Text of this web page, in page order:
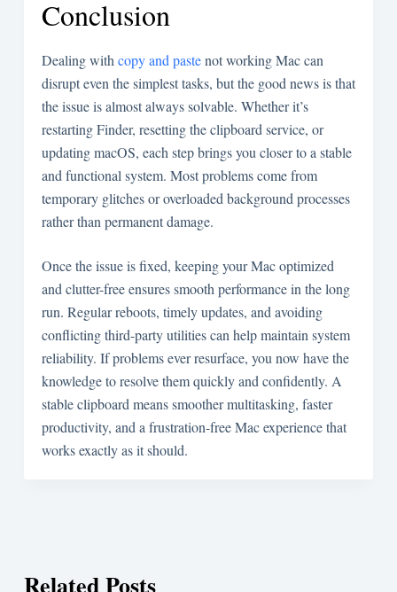
Conclusion
Dealing with copy and pastenot working Mac can
disrupt even the simplest tasks, but the good news is that
the issue is almost always solvable. Whether it’s
restarting Finder, resetting the clipboard service, or
updating macOS, each step brings you closer to a stable
and functional system. Most problems come from
temporary glitches or overloaded background processes
rather than permanent damage.
Once the issue is fixed, keeping your Mac optimized
and clutter-free ensures smooth performance in the long
run. Regular reboots, timely updates, and avoiding
conflicting third-party utilities can help maintain system
reliability. If problems ever resurface, you now have the
knowledge to resolve them quickly and confidently. A
stable clipboard means smoother multitasking, faster
productivity, and a frustration-free Mac experience that
works exactly as it should.
Related Posts